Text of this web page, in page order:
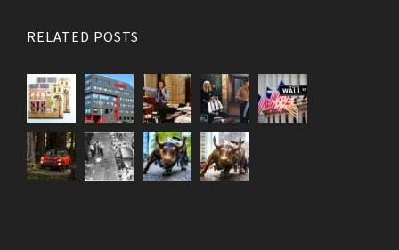
RELATED POSTS